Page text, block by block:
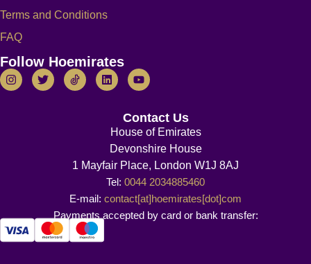
Terms and Conditions
FAQ
Follow Hoemirates
Contact Us
House of Emirates
Devonshire House
1 Mayfair Place, London W1J 8AJ
Tel: 0044 2034885460
E-mail: contact[at]hoemirates[dot]com
Payments accepted by card or bank transfer: